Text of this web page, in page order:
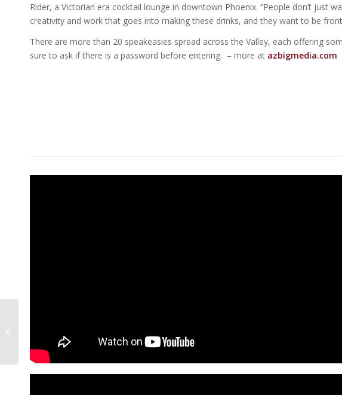
Rider, a Victorian era cocktail lounge in downtown Phoenix. “People don’t just
creativity and work that goes into making these drinks, and they want to be
There are more than 20 speakeasies spread across the Valley, each offering
sure to ask if there is a password before entering. – more at azbigmedia.com
Booming | Living In
Phoenix Arizon...